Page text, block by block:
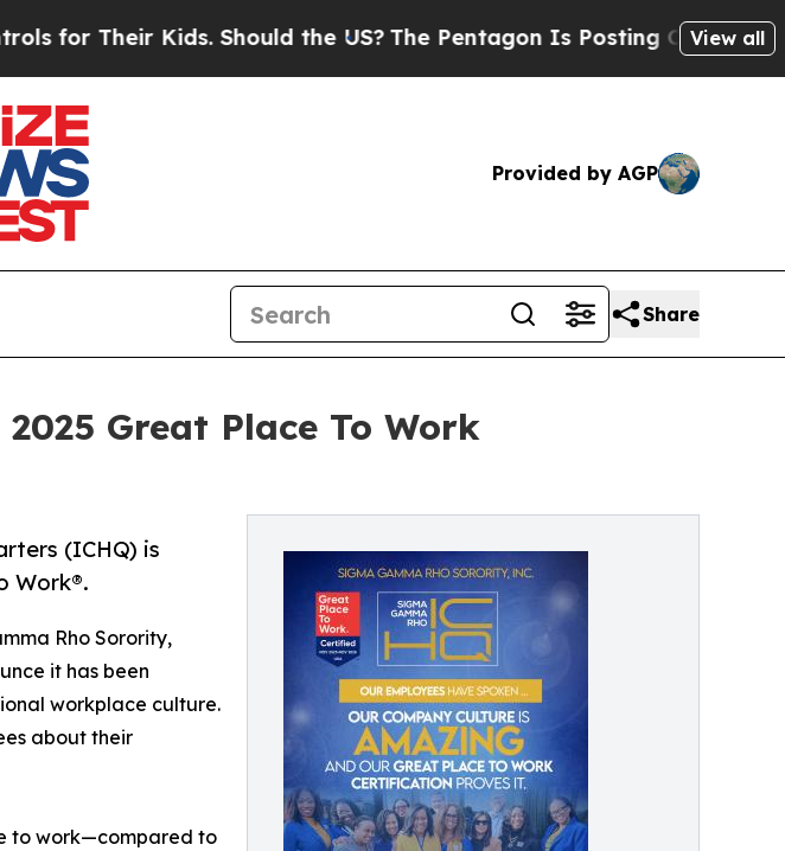
Their Kids. Should the US?The Pentagon Is Posting Cryptic Biblical
View all
Provided by AGP
Share
Great Place To Work
(ICHQ) is
Work®.
Rho Sorority,
it has been
workplace culture.
about their
to work—compared to